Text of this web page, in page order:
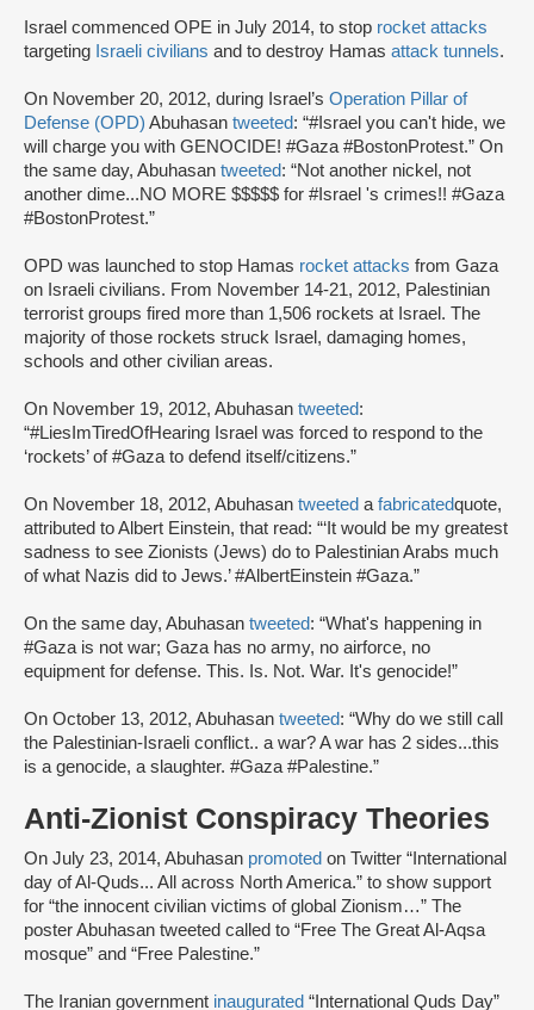
Israel commenced OPE in July 2014, to stop rocket attacks
targeting Israeli civilians and to destroy Hamas attack tunnels.
On November 20, 2012, during Israel’s Operation Pillar of
Defense (OPD) Abuhasan tweeted: “#Israel you can't hide, we
will charge you with GENOCIDE! #Gaza #BostonProtest.” On
the same day, Abuhasan tweeted: “Not another nickel, not
another dime...NO MORE $$$$$ for #Israel 's crimes!! #Gaza
#BostonProtest.”
OPD was launched to stop Hamas rocket attacks from Gaza
on Israeli civilians. From November 14-21, 2012, Palestinian
terrorist groups fired more than 1,506 rockets at Israel. The
majority of those rockets struck Israel, damaging homes,
schools and other civilian areas.
On November 19, 2012, Abuhasan tweeted:
“#LiesImTiredOfHearing Israel was forced to respond to the
‘rockets’ of #Gaza to defend itself/citizens.”
On November 18, 2012, Abuhasan tweeted a fabricatedquote,
attributed to Albert Einstein, that read: “‘It would be my greatest
sadness to see Zionists (Jews) do to Palestinian Arabs much
of what Nazis did to Jews.’ #AlbertEinstein #Gaza.”
On the same day, Abuhasan tweeted: “What's happening in
#Gaza is not war; Gaza has no army, no airforce, no
equipment for defense. This. Is. Not. War. It's genocide!”
On October 13, 2012, Abuhasan tweeted: “Why do we still call
the Palestinian-Israeli conflict.. a war? A war has 2 sides...this
is a genocide, a slaughter. #Gaza #Palestine.”
Anti-Zionist Conspiracy Theories
On July 23, 2014, Abuhasan promoted on Twitter “International
day of Al-Quds... All across North America.” to show support
for “the innocent civilian victims of global Zionism…” The
poster Abuhasan tweeted called to “Free The Great Al-Aqsa
mosque” and “Free Palestine.”
The Iranian government inaugurated “International Quds Day”